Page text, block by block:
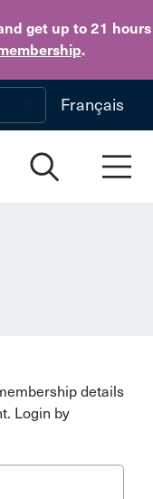
get up to 21 hours
.
to main content
Français
details
Login by